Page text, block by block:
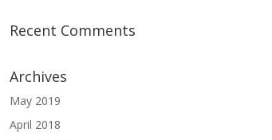
Recent Comments
Archives
May 2019
April 2018